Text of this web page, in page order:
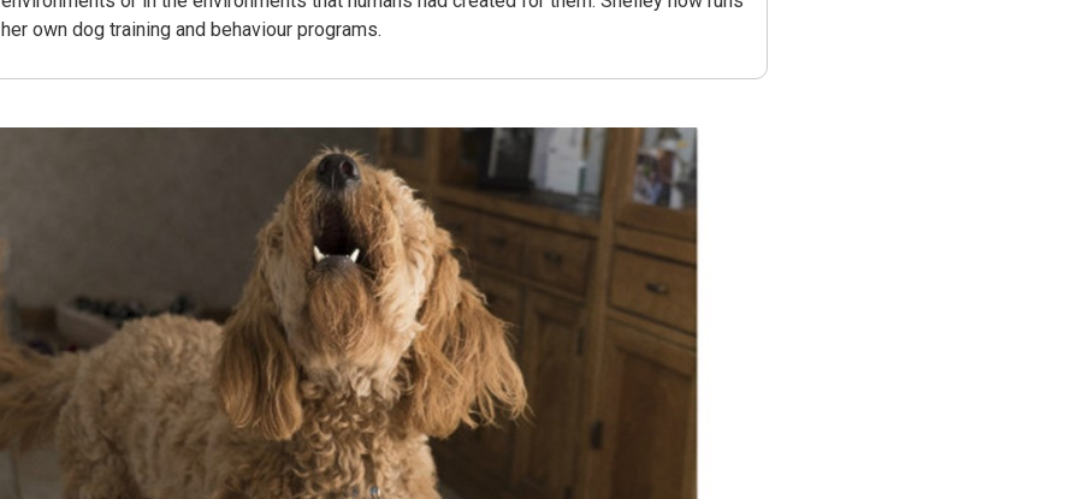
her own dog training and behaviour programs.